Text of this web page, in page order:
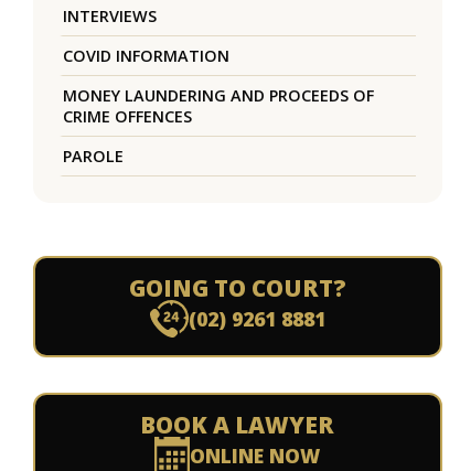
INTERVIEWS
COVID INFORMATION
MONEY LAUNDERING AND PROCEEDS OF
CRIME OFFENCES
PAROLE
GOING TO COURT?
(02) 9261 8881
BOOK A LAWYER
ONLINE NOW